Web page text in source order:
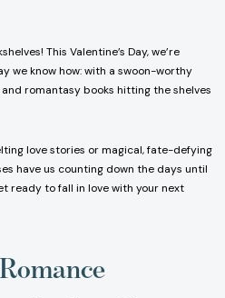
This Valentine’s Day, we’re
we know how: with a swoon-worthy
romantasy books hitting the shelves
love stories or magical, fate-defying
have us counting down the days until
ready to fall in love with your next